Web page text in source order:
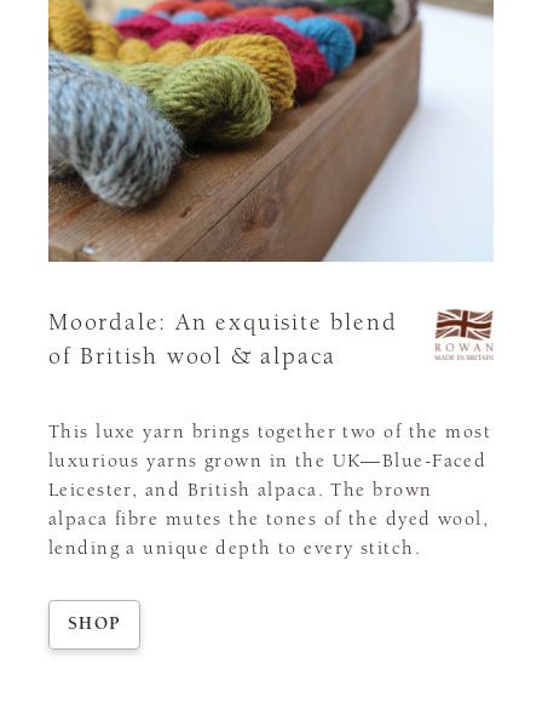
Moordale: An exquisite blend
of British wool & alpaca
This luxe yarn brings together two of the most
luxurious yarns grown in the UK—Blue-Faced
Leicester, and British alpaca. The brown
alpaca fibre mutes the tones of the dyed wool,
lending a unique depth to every stitch.
SHOP